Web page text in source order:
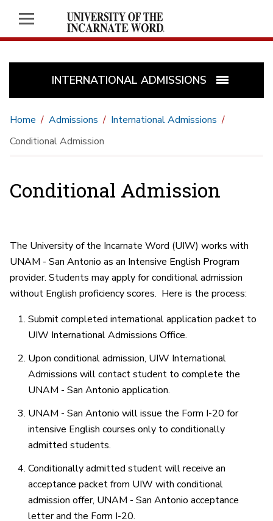
INTERNATIONAL ADMISSIONS
Home Admissions
International Admissions
Conditional Admission
Conditional Admission
The University of the Incarnate Word (UIW) works with
UNAM - San Antonio as an Intensive English Program
provider. Students may apply for conditional admission
without English proficiency scores. Here is the process:
Submit completed international application packet to
UIW International Admissions Office.
Upon conditional admission, UIW International
Admissions will contact student to complete the
UNAM - San Antonio application.
UNAM - San Antonio will issue the Form I-20 for
intensive English courses only to conditionally
admitted students.
Conditionally admitted student will receive an
acceptance packet from UIW with conditional
admission offer, UNAM - San Antonio acceptance
letter and the Form I-20.